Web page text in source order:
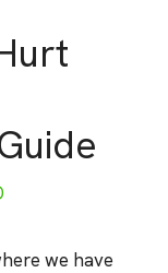
we have